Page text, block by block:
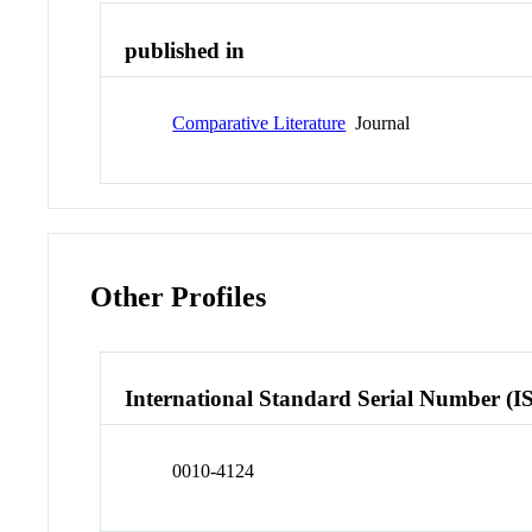
published in
Comparative Literature Journal
Other Profiles
International Standard Serial Number
0010-4124